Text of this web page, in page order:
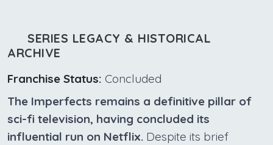
SERIES LEGACY & HISTORICAL
ARCHIVE
Franchise Status: Concluded
The Imperfects remains a definitive pillar of
sci-fi television, having concluded its
influential run on Netflix. Despite its brief